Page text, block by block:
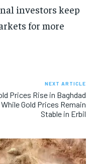
investors keep
for more
NEXT ARTICLE
Prices Rise in Baghdad
While Gold Prices Remain
Stable in Erbil